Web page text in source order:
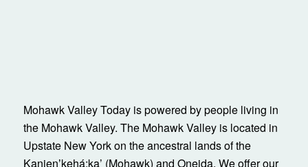
Mohawk Valley Today is powered by people living in
the Mohawk Valley. The Mohawk Valley is located in
Upstate New York on the ancestral lands of the
Kanienʼkehá:ka’ (Mohawk) and Oneida. We offer our